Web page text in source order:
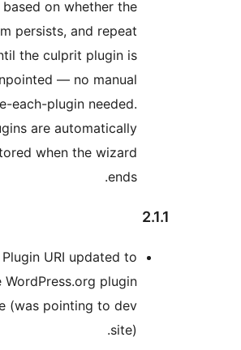
based on whether the
problem persists, and repeat
until the culprit plugin is
pinpointed — no manual
toggle-each-plugin needed.
All plugins are automatically
restored when the wizard
Fixed: Plugin URI updated to
the WordPress.org plugin
page (was pointing to dev